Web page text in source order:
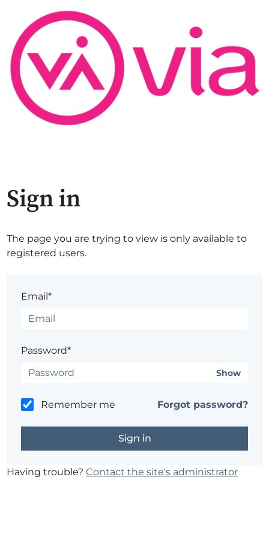
Sign in
The page you are trying to view is only available to
registered users.
Email*
Password*
Show
Remember me Forgot password?
Having trouble?Contact the site's administrator